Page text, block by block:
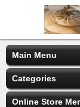
Main Menu
Categories
Online Store